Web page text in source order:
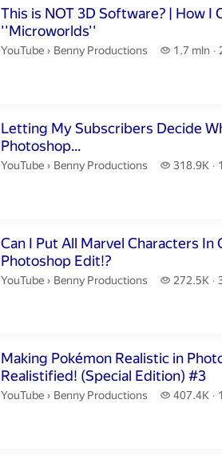
This is NOT 3D Software? | How I Create
''Microworlds''
Duration 13 minutes 8 seconds
YouTube › Benny Productions.
Benny Productions 1.7 mln
1.7
Letting My Subscribers Decide
Photoshop...
Duration 14 minutes 11 seconds
YouTube › Benny Productions.
Benny Productions 318.9K
318.9
Can I Put All Marvel Characters In
Photoshop Edit!?
Duration 12 minutes 25 seconds
YouTube › Benny Productions.
Benny Productions 272.5K
272.5
Making Pokémon Realistic in
Realistified! (Special Edition) #3
Duration 9 minutes 54 seconds
YouTube › Benny Productions.
Benny Productions 407.4K
407.4